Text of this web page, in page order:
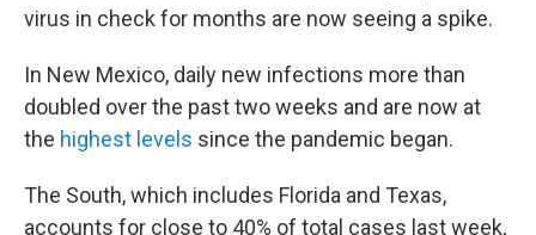
virus in check for months are now seeing a spike.
In New Mexico, daily new infections more than
doubled over the past two weeks and are now at
the highest levels since the pandemic began.
The South, which includes Florida and Texas,
accounts for close to 40% of total cases last week,